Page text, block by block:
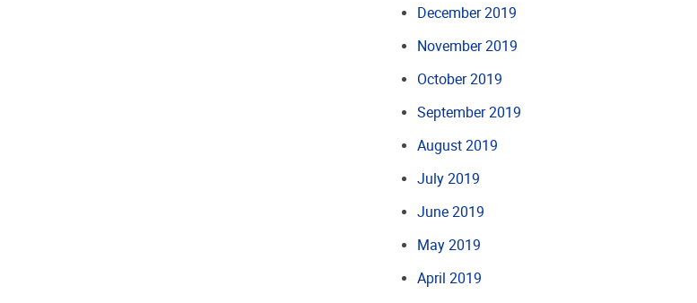
December 2019
November 2019
October 2019
September 2019
August 2019
July 2019
June 2019
May 2019
April 2019